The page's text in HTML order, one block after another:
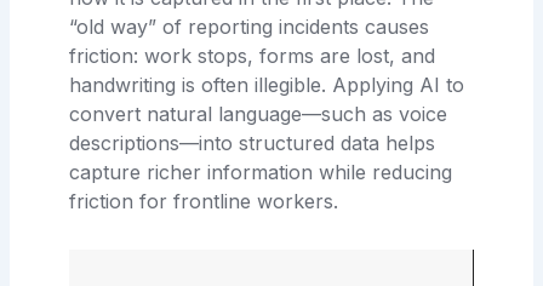
“old way” of reporting incidents causes
friction: work stops, forms are lost, and
handwriting is often illegible. Applying AI to
convert natural language—such as voice
descriptions—into structured data helps
capture richer information while reducing
friction for frontline workers.